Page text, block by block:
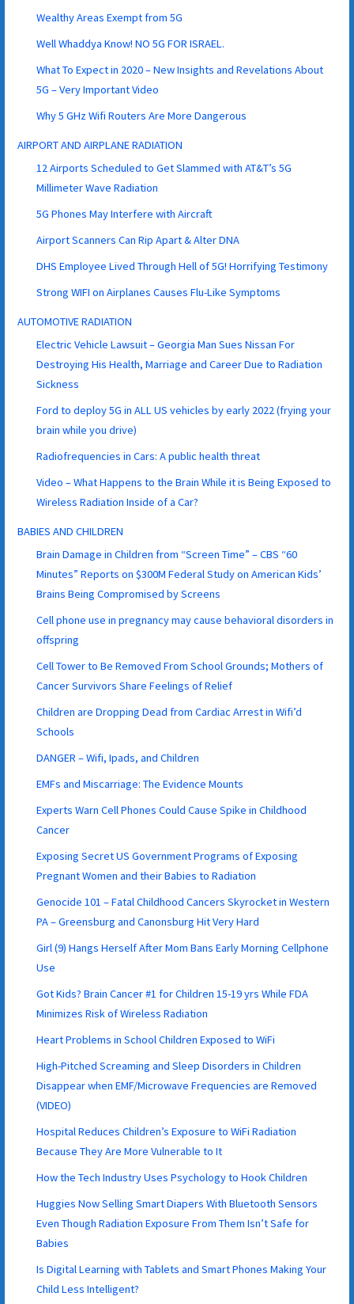
Wealthy Areas Exempt from 5G
Well Whaddya Know! NO 5G FOR ISRAEL.
What To Expect in 2020 – New Insights and Revelations About
5G – Very Important Video
Why 5 GHz Wifi Routers Are More Dangerous
AIRPORT AND AIRPLANE RADIATION
12 Airports Scheduled to Get Slammed with AT&T’s 5G
Millimeter Wave Radiation
5G Phones May Interfere with Aircraft
Airport Scanners Can Rip Apart & Alter DNA
DHS Employee Lived Through Hell of 5G! Horrifying Testimony
Strong WIFI on Airplanes Causes Flu-Like Symptoms
AUTOMOTIVE RADIATION
Electric Vehicle Lawsuit – Georgia Man Sues Nissan For
Destroying His Health, Marriage and Career Due to Radiation
Sickness
Ford to deploy 5G in ALL US vehicles by early 2022 (frying your
brain while you drive)
Radiofrequencies in Cars: A public health threat
Video – What Happens to the Brain While it is Being Exposed to
Wireless Radiation Inside of a Car?
BABIES AND CHILDREN
Brain Damage in Children from “Screen Time” – CBS “60
Minutes” Reports on $300M Federal Study on American Kids’
Brains Being Compromised by Screens
Cell phone use in pregnancy may cause behavioral disorders in
offspring
Cell Tower to Be Removed From School Grounds; Mothers of
Cancer Survivors Share Feelings of Relief
Children are Dropping Dead from Cardiac Arrest in Wifi’d
Schools
DANGER – Wifi, Ipads, and Children
EMFs and Miscarriage: The Evidence Mounts
Experts Warn Cell Phones Could Cause Spike in Childhood
Cancer
Exposing Secret US Government Programs of Exposing
Pregnant Women and their Babies to Radiation
Genocide 101 – Fatal Childhood Cancers Skyrocket in Western
PA – Greensburg and Canonsburg Hit Very Hard
Girl (9) Hangs Herself After Mom Bans Early Morning Cellphone
Use
Got Kids? Brain Cancer #1 for Children 15-19 yrs While FDA
Minimizes Risk of Wireless Radiation
Heart Problems in School Children Exposed to WiFi
High-Pitched Screaming and Sleep Disorders in Children
Disappear when EMF/Microwave Frequencies are Removed
(VIDEO)
Hospital Reduces Children’s Exposure to WiFi Radiation
Because They Are More Vulnerable to It
How the Tech Industry Uses Psychology to Hook Children
Huggies Now Selling Smart Diapers With Bluetooth Sensors
Even Though Radiation Exposure From Them Isn’t Safe for
Babies
Is Digital Learning with Tablets and Smart Phones Making Your
Child Less Intelligent?